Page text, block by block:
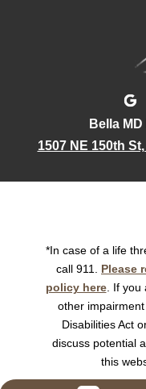
Bella
1507 NE 150th
*In case of a life
call 911. Please
policy here. If you
other
Disabilities Act
discuss potential
this